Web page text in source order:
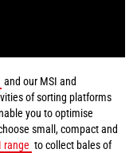
and our MSI and
of sorting platforms
you to optimise
small, compact and
range to collect bales of